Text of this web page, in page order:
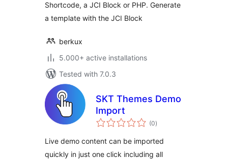
Shortcode, a JCI Block or PHP. Generate
a template with the JCI Block
berkux
5.000+ active installations
Tested with 7.0.3
SKT Themes Demo
Import
(0total
ratings
)
Live demo content can be imported
quickly in just one click including all